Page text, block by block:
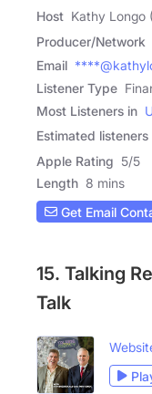
Host Kathy Longo
Producer/Network
Email
Listener Type
Most Listeners in
Estimated listeners
Apple Rating 5/5
Length 8 mins
Get Email
15. Talking
Talk